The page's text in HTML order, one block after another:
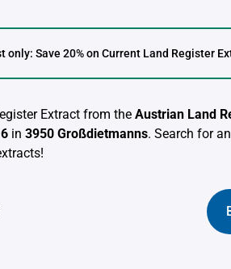
only: Save 20% on Current Land Register
Extract from the Austrian Land
in 3950 Großdietmanns. Search for